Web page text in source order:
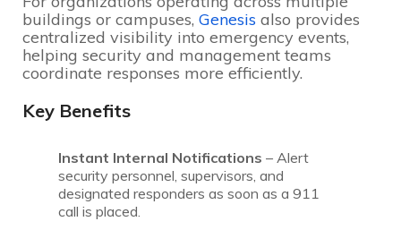
buildings or campuses, Genesis also provides
centralized visibility into emergency events,
helping security and management teams
coordinate responses more efficiently.
Key Benefits
Instant Internal Notifications – Alert
security personnel, supervisors, and
designated responders as soon as a 911
call is placed.